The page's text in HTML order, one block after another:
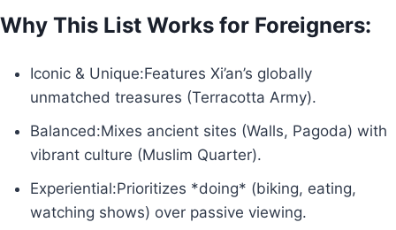
Why This List Works for Foreigners:
Iconic & Unique:Features Xi’an’s globally
unmatched treasures (Terracotta Army).
Balanced:Mixes ancient sites (Walls, Pagoda) with
vibrant culture (Muslim Quarter).
Experiential:Prioritizes *doing* (biking, eating,
watching shows) over passive viewing.